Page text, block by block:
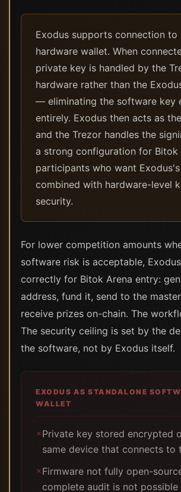
Exodus supports connection to
hardware wallet. When
private key is handled by the
hardware rather than the
— eliminating the software key
entirely. Exodus then acts as
and the Trezor handles the
a strong configuration for Bitok
participants who want
combined with hardware-level
security.
For lower competition amounts
software risk is acceptable,
correctly for Bitok Arena entry:
address, fund it, send to the
receive prizes on-chain. The
The security ceiling is set by the
the software, not by Exodus itself.
EXODUS AS STANDALONE
WALLET
✗Private key stored encrypted
same device that connects to
✗Firmware not fully open-
complete audit is not possible